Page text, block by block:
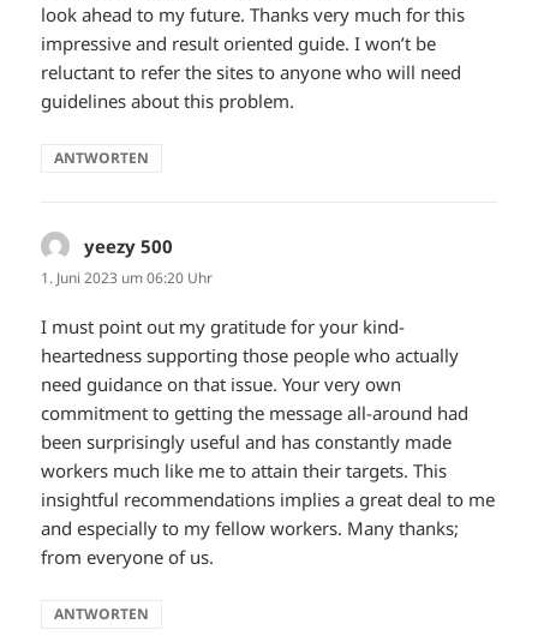
look ahead to my future. Thanks very much for this
impressive and result oriented guide. I won’t be
reluctant to refer the sites to anyone who will need
guidelines about this problem.
ANTWORTEN
yeezy 500
1. Juni 2023 um 06:20 Uhr
I must point out my gratitude for your kind-
heartedness supporting those people who actually
need guidance on that issue. Your very own
commitment to getting the message all-around had
been surprisingly useful and has constantly made
workers much like me to attain their targets. This
insightful recommendations implies a great deal to me
and especially to my fellow workers. Many thanks;
from everyone of us.
ANTWORTEN